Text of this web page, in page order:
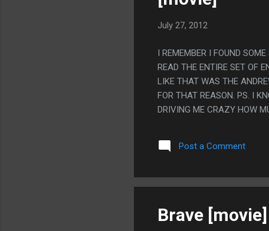
July 27, 2012
I REMEMBER I FOUND
READ THE ENTIRE SET OF
LIKE THAT WAS THE
FOR THAT REASON. PS. I
DRIVING ME CRAZY HOW
Post a Comment
Brave [movie]